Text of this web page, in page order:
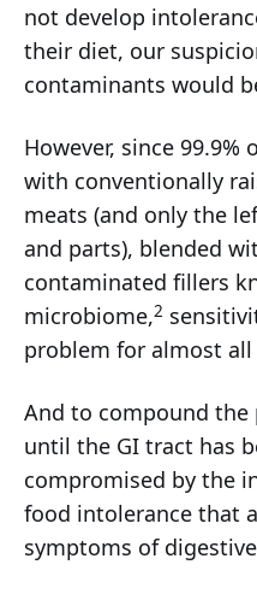
not develop
their diet, our
contaminants would
However, since
with conventionally
meats (and only the
and parts), blended
contaminated fillers
microbiome,2
problem for almost
And to compound
until the GI tract has
compromised by the
food intolerance that
symptoms of